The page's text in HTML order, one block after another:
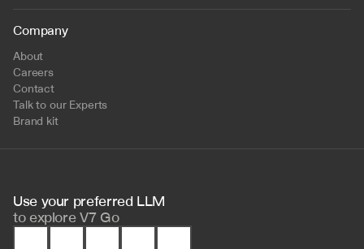
Company
About
Careers
Contact
Talk to our Experts
Brand kit
to explore V7 Go